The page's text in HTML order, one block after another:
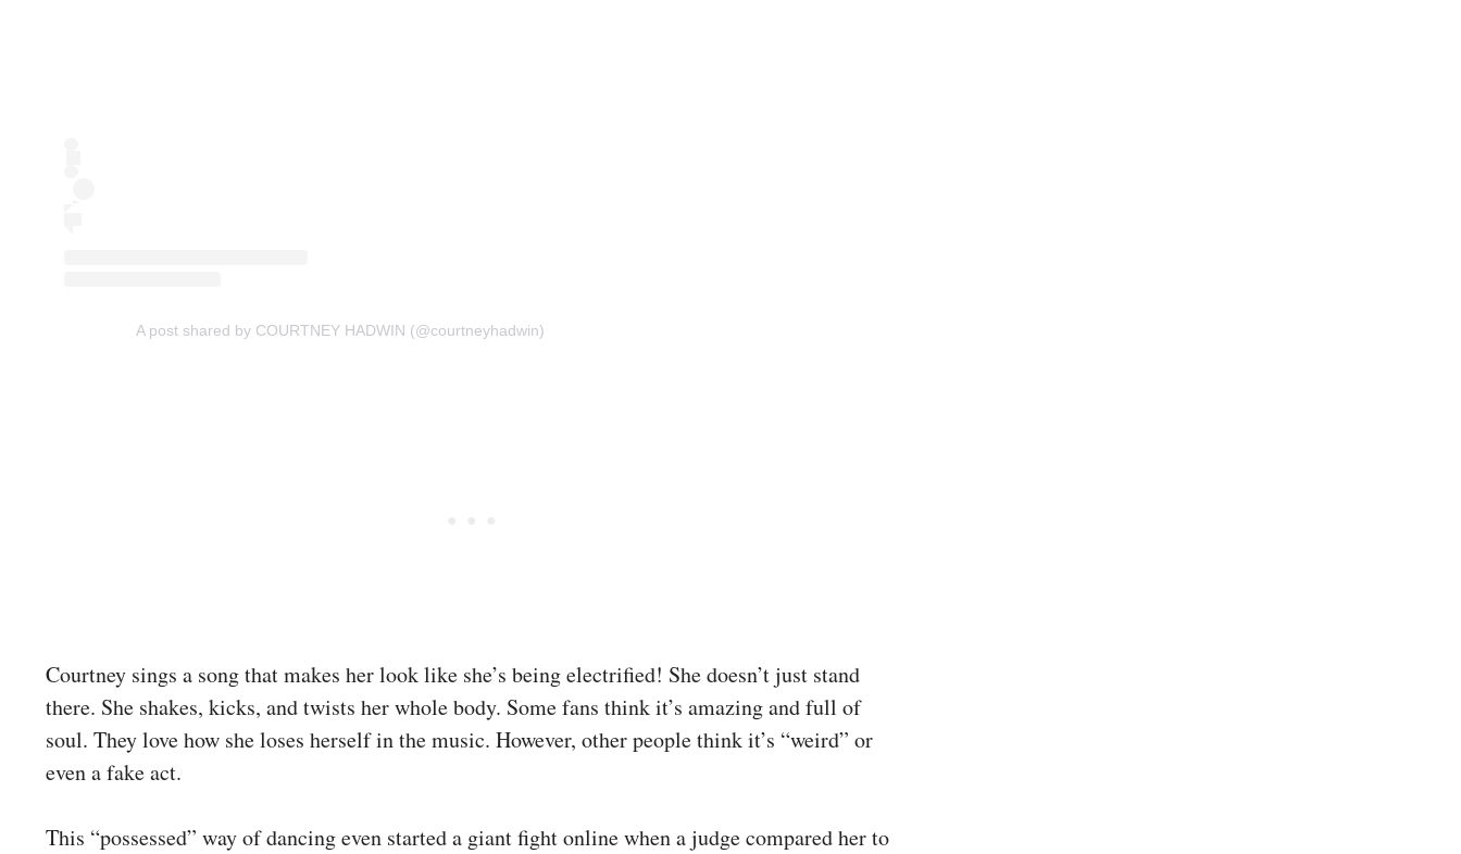
A post shared by COURTNEY HADWIN (@courtneyhadwin)
Courtney sings a song that makes her look like she’s being electrified! She doesn’t just stand
there. She shakes, kicks, and twists her whole body. Some fans think it’s amazing and full of
soul. They love how she loses herself in the music. However, other people think it’s “weird” or
even a fake act.
This “possessed” way of dancing even started a giant fight online when a judge compared her to